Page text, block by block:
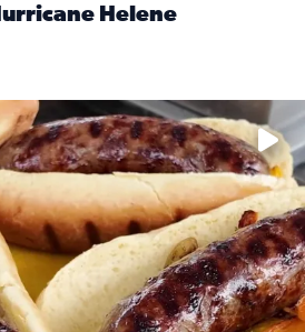
Helene
add a few bratwursts and a touch